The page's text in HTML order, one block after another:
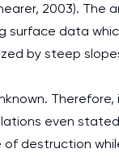
2003). The
surface data
by steep
even
destruction